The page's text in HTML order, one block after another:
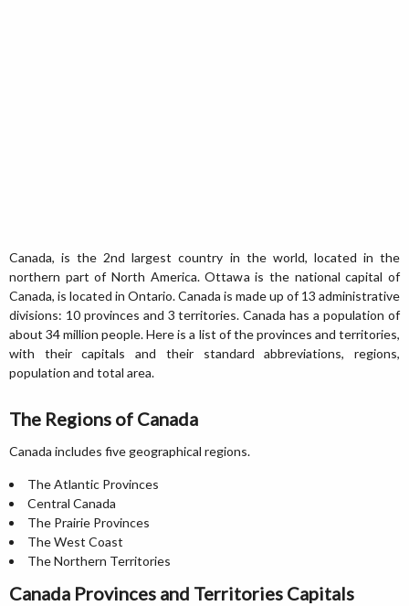
Canada, is the 2nd largest country in the world, located in the
northern part of North America. Ottawa is the national capital of
Canada, is located in Ontario. Canada is made up of 13 administrative
divisions: 10 provinces and 3 territories. Canada has a population of
about 34 million people. Here is a list of the provinces and territories,
with their capitals and their standard abbreviations, regions,
population and total area.
The Regions of Canada
Canada includes five geographical regions.
The Atlantic Provinces
Central Canada
The Prairie Provinces
The West Coast
The Northern Territories
Canada Provinces and Territories Capitals